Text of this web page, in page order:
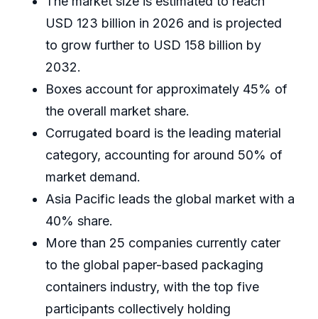
USD 123 billion in 2026 and is projected
to grow further to USD 158 billion by
2032.
Boxes account for approximately 45% of
the overall market share.
Corrugated board is the leading material
category, accounting for around 50% of
market demand.
Asia Pacific leads the global market with a
40% share.
More than 25 companies currently cater
to the global paper-based packaging
containers industry, with the top five
participants collectively holding